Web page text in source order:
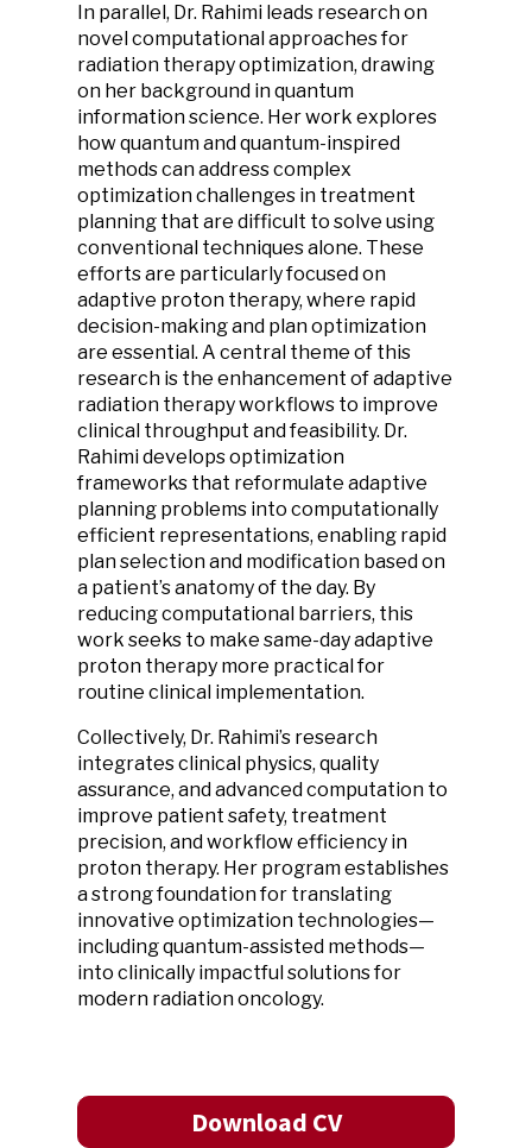
In parallel, Dr. Rahimi leads research on
novel computational approaches for
radiation therapy optimization, drawing
on her background in quantum
information science. Her work explores
how quantum and quantum-inspired
methods can address complex
optimization challenges in treatment
planning that are difficult to solve using
conventional techniques alone. These
efforts are particularly focused on
adaptive proton therapy, where rapid
decision-making and plan optimization
are essential. A central theme of this
research is the enhancement of adaptive
radiation therapy workflows to improve
clinical throughput and feasibility. Dr.
Rahimi develops optimization
frameworks that reformulate adaptive
planning problems into computationally
efficient representations, enabling rapid
plan selection and modification based on
a patient’s anatomy of the day. By
reducing computational barriers, this
work seeks to make same-day adaptive
proton therapy more practical for
routine clinical implementation.
Collectively, Dr. Rahimi’s research
integrates clinical physics, quality
assurance, and advanced computation to
improve patient safety, treatment
precision, and workflow efficiency in
proton therapy. Her program establishes
a strong foundation for translating
innovative optimization technologies—
including quantum-assisted methods—
into clinically impactful solutions for
modern radiation oncology.
Download CV